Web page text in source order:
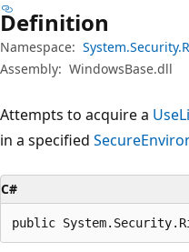
Definition
Namespace:
Assembly: WindowsBase.dll
Attempts to acquire a
in a specified
C#
public